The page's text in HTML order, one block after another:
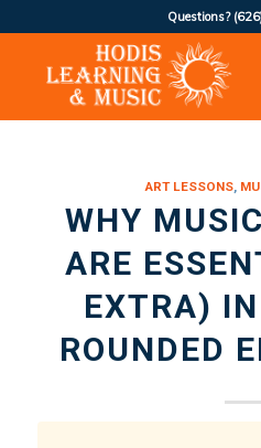
Questions?
ART LESSONS,
WHY
ARE
EXTRA)
ROUNDED